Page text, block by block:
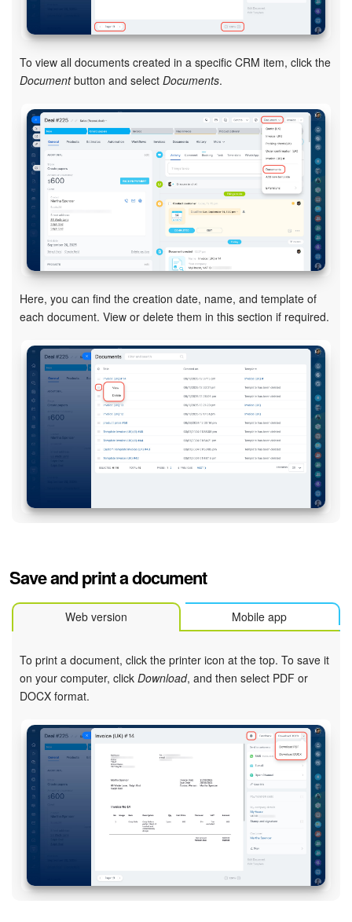
Settings
Enterprise
Bitrix24 Messenger
General questions
Bitrix24 On-Premise
START FOR FREE
To view all documents created in a specific CRM item, click the
Documentbutton and select Documents.
Here, you can find the creation date, name, and template of
each document. View or delete them in this section if required.
Save and print a document
Web version Mobile app
To print a document, click the printer icon at the top. To save it
on your computer, click Download, and then select PDF or
DOCX format.